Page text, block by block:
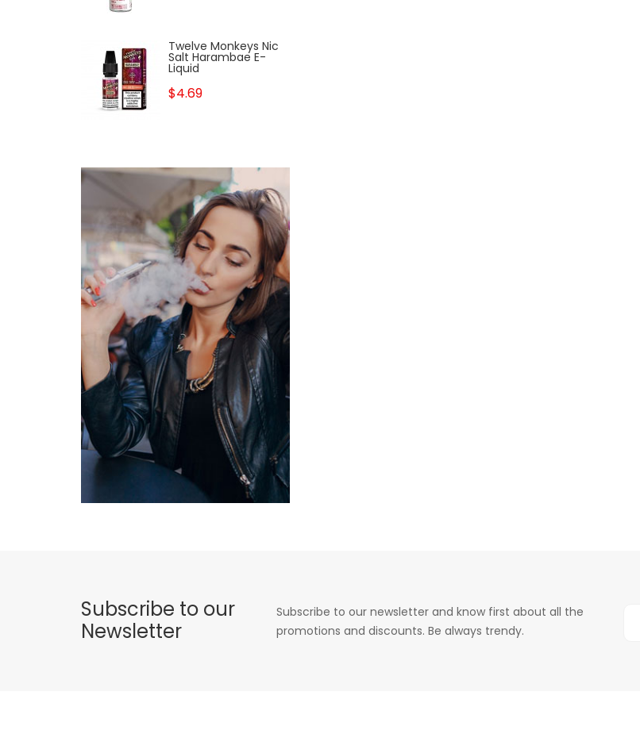
Twelve Monkeys Nic
Salt Harambae E-
Liquid
$4.69
Subscribe to our
Newsletter
Subscribe to our newsletter and know first about all the
promotions and discounts. Be always trendy.